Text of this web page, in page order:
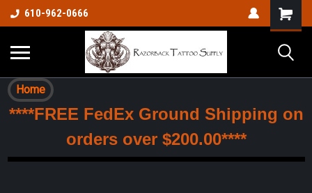
610-962-0666
Home
****FREE FedEx Ground Shipping on
orders over $200.00****